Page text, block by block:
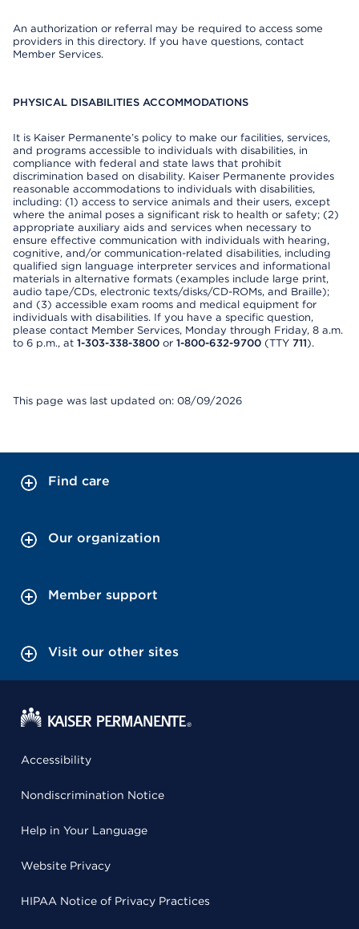
An authorization or referral may be required to access some
providers in this directory. If you have questions, contact
Member Services.
PHYSICAL DISABILITIES ACCOMMODATIONS
It is Kaiser Permanente’s policy to make our facilities, services,
and programs accessible to individuals with disabilities, in
compliance with federal and state laws that prohibit
discrimination based on disability. Kaiser Permanente provides
reasonable accommodations to individuals with disabilities,
including: (1) access to service animals and their users, except
where the animal poses a significant risk to health or safety; (2)
appropriate auxiliary aids and services when necessary to
ensure effective communication with individuals with hearing,
cognitive, and/or communication-related disabilities, including
qualified sign language interpreter services and informational
materials in alternative formats (examples include large print,
audio tape/CDs, electronic texts/disks/CD-ROMs, and Braille);
and (3) accessible exam rooms and medical equipment for
individuals with disabilities. If you have a specific question,
please contact Member Services, Monday through Friday, 8 a.m.
to 6 p.m., at 1-303-338-3800 or 1-800-632-9700 (TTY 711).
This page was last updated on: 08/09/2026
Find care
Our organization
Member support
Visit our other sites
Accessibility
Nondiscrimination Notice
Help in Your Language
Website Privacy
HIPAA Notice of Privacy Practices